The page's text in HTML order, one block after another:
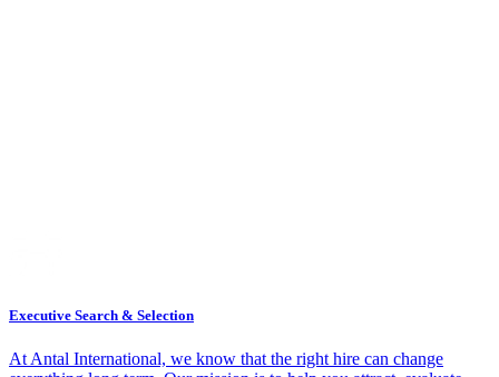
Executive Search & Selection
At Antal International, we know that the right hire can change